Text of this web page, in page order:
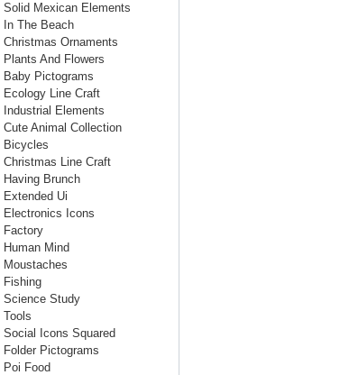
Solid Mexican Elements
In The Beach
Christmas Ornaments
Plants And Flowers
Baby Pictograms
Ecology Line Craft
Industrial Elements
Cute Animal Collection
Bicycles
Christmas Line Craft
Having Brunch
Extended Ui
Electronics Icons
Factory
Human Mind
Moustaches
Fishing
Science Study
Tools
Social Icons Squared
Folder Pictograms
Poi Food